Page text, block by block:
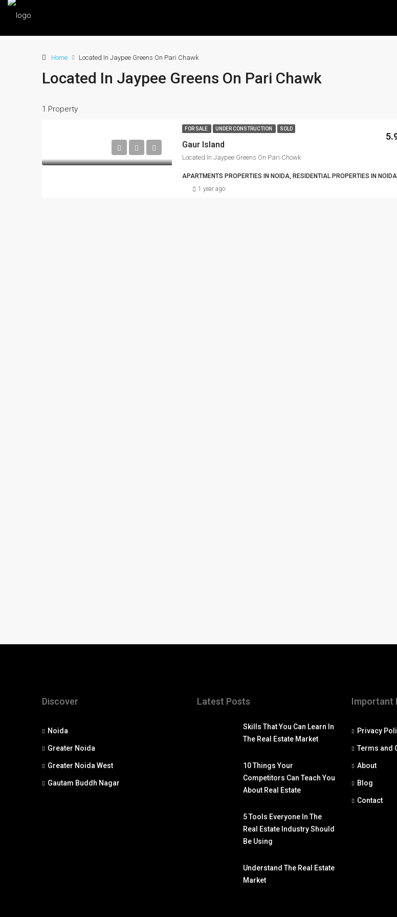
Home Located In Jaypee Greens On Pari Chawk
Located In Jaypee Greens On Pari Chawk
1 Property
FOR SALE UNDER CONSTRUCTION SOLD
Gaur Island
Located In Jaypee Greens On Pari Chowk
APARTMENTS PROPERTIES IN NOIDA, RESIDENTIAL PROPERTIES IN NOIDA
1 year ago
Discover
Noida
Greater Noida
Greater Noida West
Gautam Buddh Nagar
Latest Posts
Skills That You Can Learn In
The Real Estate Market
10 Things Your
Competitors Can Teach You
About Real Estate
5 Tools Everyone In The
Real Estate Industry Should
Be Using
Understand The Real Estate
Market
Important
Privacy
Terms and
About
Blog
Contact